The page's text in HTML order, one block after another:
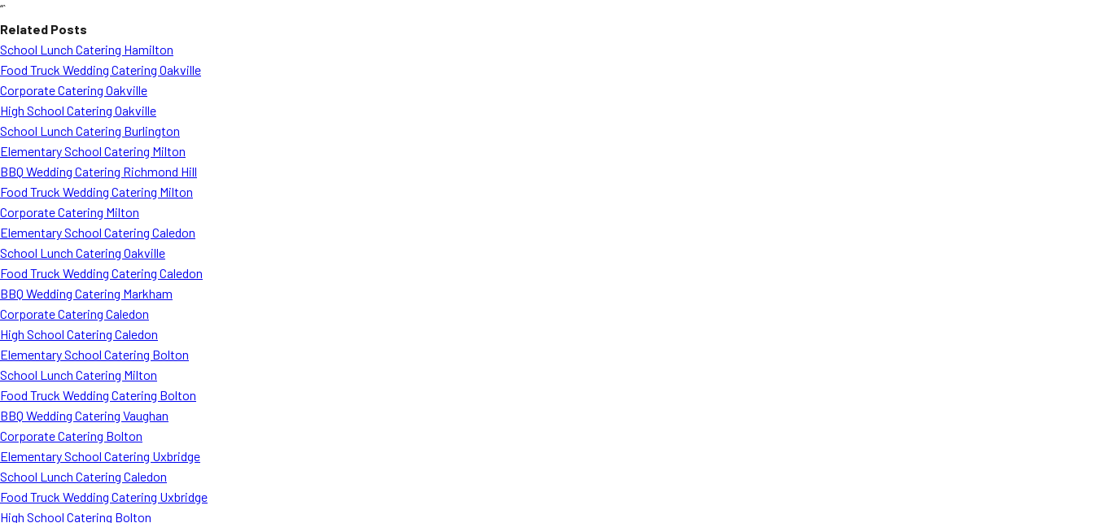
“`
Related Posts
School Lunch Catering Hamilton
Food Truck Wedding Catering Oakville
Corporate Catering Oakville
High School Catering Oakville
School Lunch Catering Burlington
Elementary School Catering Milton
BBQ Wedding Catering Richmond Hill
Food Truck Wedding Catering Milton
Corporate Catering Milton
Elementary School Catering Caledon
School Lunch Catering Oakville
Food Truck Wedding Catering Caledon
BBQ Wedding Catering Markham
Corporate Catering Caledon
High School Catering Caledon
Elementary School Catering Bolton
School Lunch Catering Milton
Food Truck Wedding Catering Bolton
BBQ Wedding Catering Vaughan
Corporate Catering Bolton
Elementary School Catering Uxbridge
School Lunch Catering Caledon
Food Truck Wedding Catering Uxbridge
High School Catering Bolton